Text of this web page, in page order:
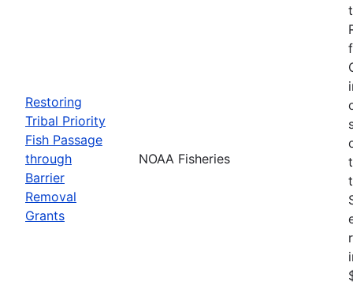
Restoring
Tribal Priority
Fish Passage
through
Barrier
Removal
Grants
NOAA Fisheries